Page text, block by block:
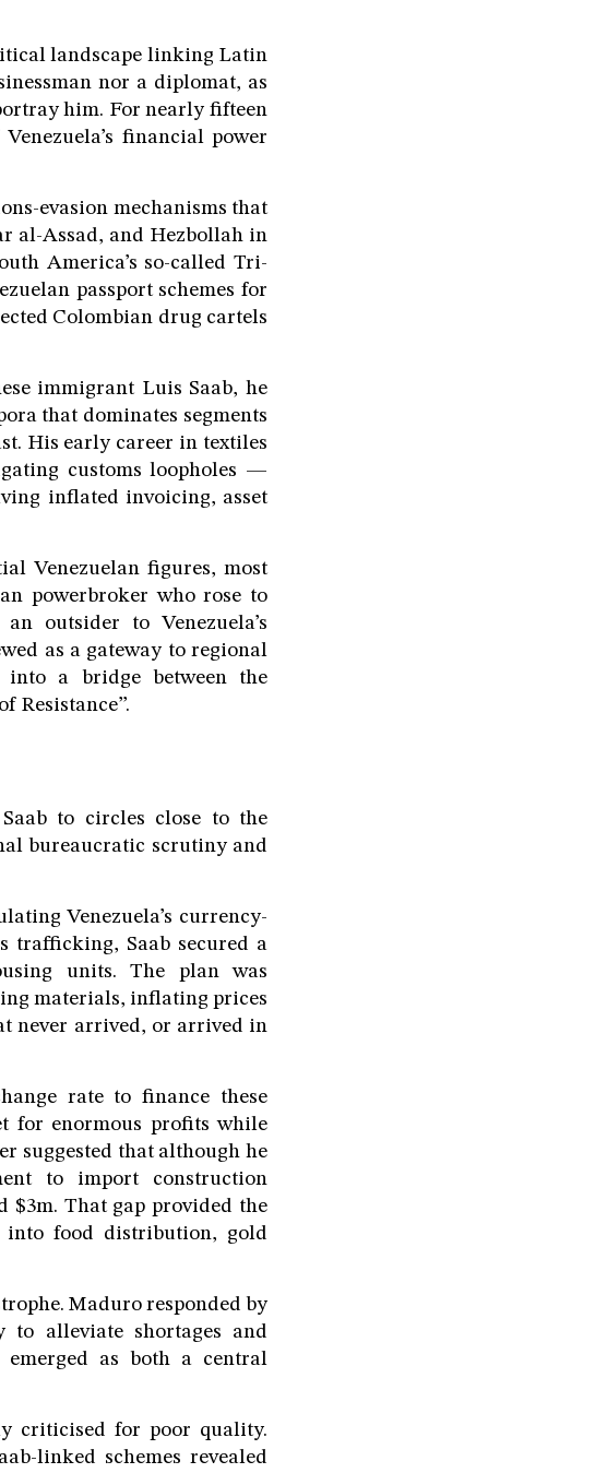
landscape linking Latin
nor a diplomat, as
him. For nearly fifteen
financial power
evasion mechanisms that
al-Assad, and Hezbollah in
America’s so-called Tri-
passport schemes for
Colombian drug cartels
immigrant Luis Saab, he
that dominates segments
His early career in textiles
customs loopholes —
inflated invoicing, asset
Venezuelan figures, most
powerbroker who rose to
outsider to Venezuela’s
as a gateway to regional
into a bridge between the
Resistance”.
to circles close to the
bureaucratic scrutiny and
Venezuela’s currency-
trafficking, Saab secured a
units. The plan was
materials, inflating prices
never arrived, or arrived in
rate to finance these
for enormous profits while
suggested that although he
to import construction
$3m. That gap provided the
into food distribution, gold
Maduro responded by
to alleviate shortages and
as both a central
criticised for poor quality.
linked schemes revealed